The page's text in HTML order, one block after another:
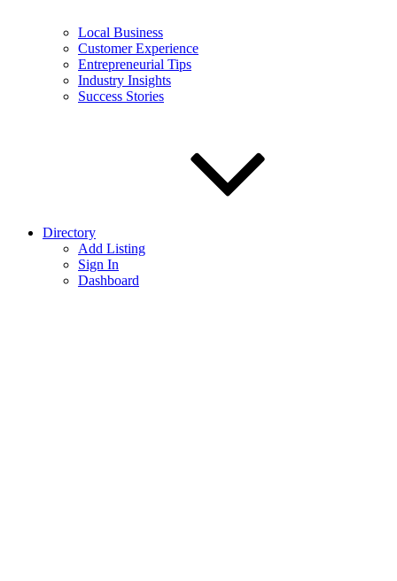
Local Business
Customer Experience
Entrepreneurial Tips
Industry Insights
Success Stories
Directory
Add Listing
Sign In
Dashboard